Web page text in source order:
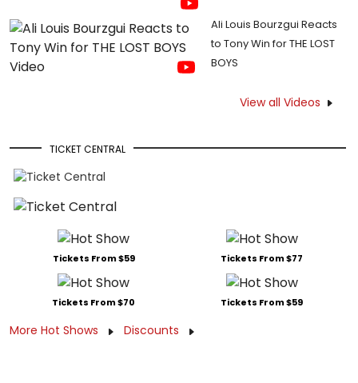
Ali Louis Bourzgui Reacts
to Tony Win for THE LOST
BOYS
View all Videos
TICKET CENTRAL
Tickets From $59 Tickets From $77
Tickets From $70 Tickets From $59
More Hot Shows Discounts